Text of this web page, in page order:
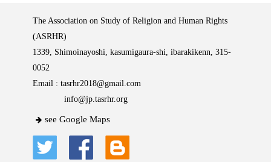
The Association on Study of Religion and Human Rights
(ASRHR)
1339, Shimoinayoshi, kasumigaura-shi, ibarakikenn, 315-
0052
Email : tasrhr2018@gmail.com
info@jp.tasrhr.org
see Google Maps